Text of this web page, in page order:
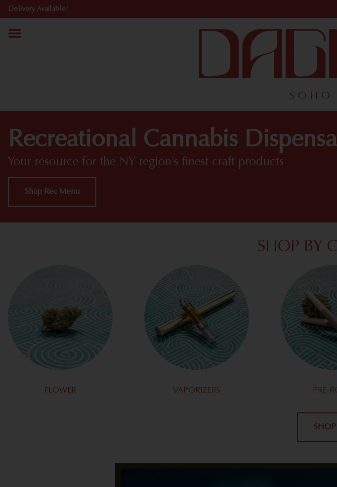
Delivery Available!
Recreational Cannabis
Your resource for the NY region’s finest craft products
Shop Rec Menu
SHOP BY
FLOWER VAPORIZERS PRE-
SHOP